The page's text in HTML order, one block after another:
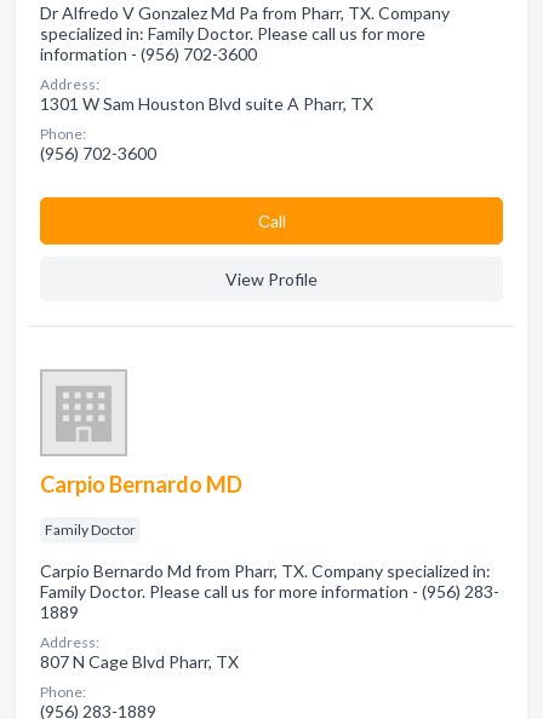
Dr Alfredo V Gonzalez Md Pa from Pharr, TX. Company
specialized in: Family Doctor. Please call us for more
information - (956) 702-3600
Address:
1301 W Sam Houston Blvd suite A Pharr, TX
Phone:
(956) 702-3600
Сall
View Profile
Carpio Bernardo MD
Family Doctor
Carpio Bernardo Md from Pharr, TX. Company specialized in:
Family Doctor. Please call us for more information - (956) 283-
1889
Address:
807 N Cage Blvd Pharr, TX
Phone:
(956) 283-1889